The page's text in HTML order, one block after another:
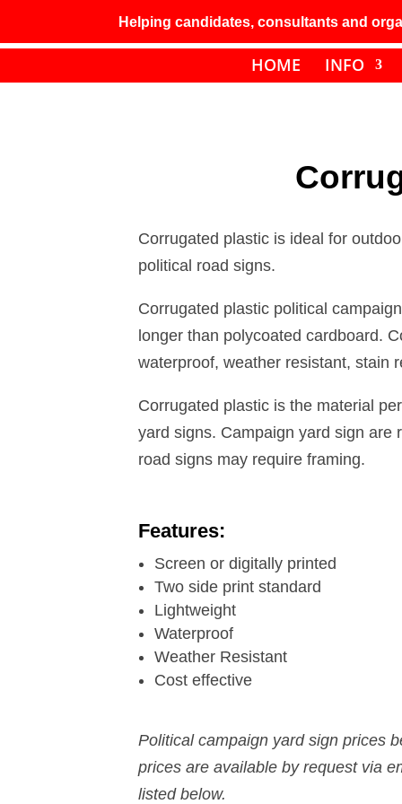
Helping candidates, consultants and
HOME INFO
Corrugated plastic is ideal for
political road signs.
Corrugated plastic political
longer than polycoated cardboard.
waterproof, weather resistant, stain
Corrugated plastic is the material
yard signs. Campaign yard sign are
road signs may require framing.
Features:
Screen or digitally printed
Two side print standard
Lightweight
Waterproof
Weather Resistant
Cost effective
Political campaign yard sign prices
prices are available by request via
listed below.